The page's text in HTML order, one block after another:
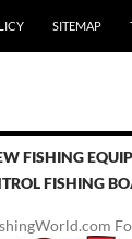
SITEMAP
FISHING
FISHING